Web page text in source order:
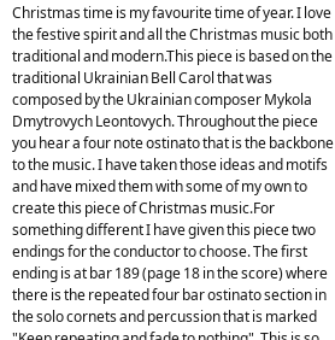
Christmas time is my favourite time of year. I love
the festive spirit and all the Christmas music both
traditional and modern.This piece is based on the
traditional Ukrainian Bell Carol that was
composed by the Ukrainian composer Mykola
Dmytrovych Leontovych. Throughout the piece
you hear a four note ostinato that is the backbone
to the music. I have taken those ideas and motifs
and have mixed them with some of my own to
create this piece of Christmas music.For
something different I have given this piece two
endings for the conductor to choose. The first
ending is at bar 189 (page 18 in the score) where
there is the repeated four bar ostinato section in
the solo cornets and percussion that is marked